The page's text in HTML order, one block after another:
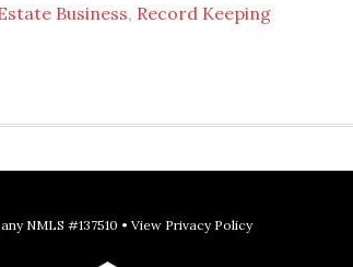
Business, Record Keeping
NMLS #137510 • View Privacy Policy